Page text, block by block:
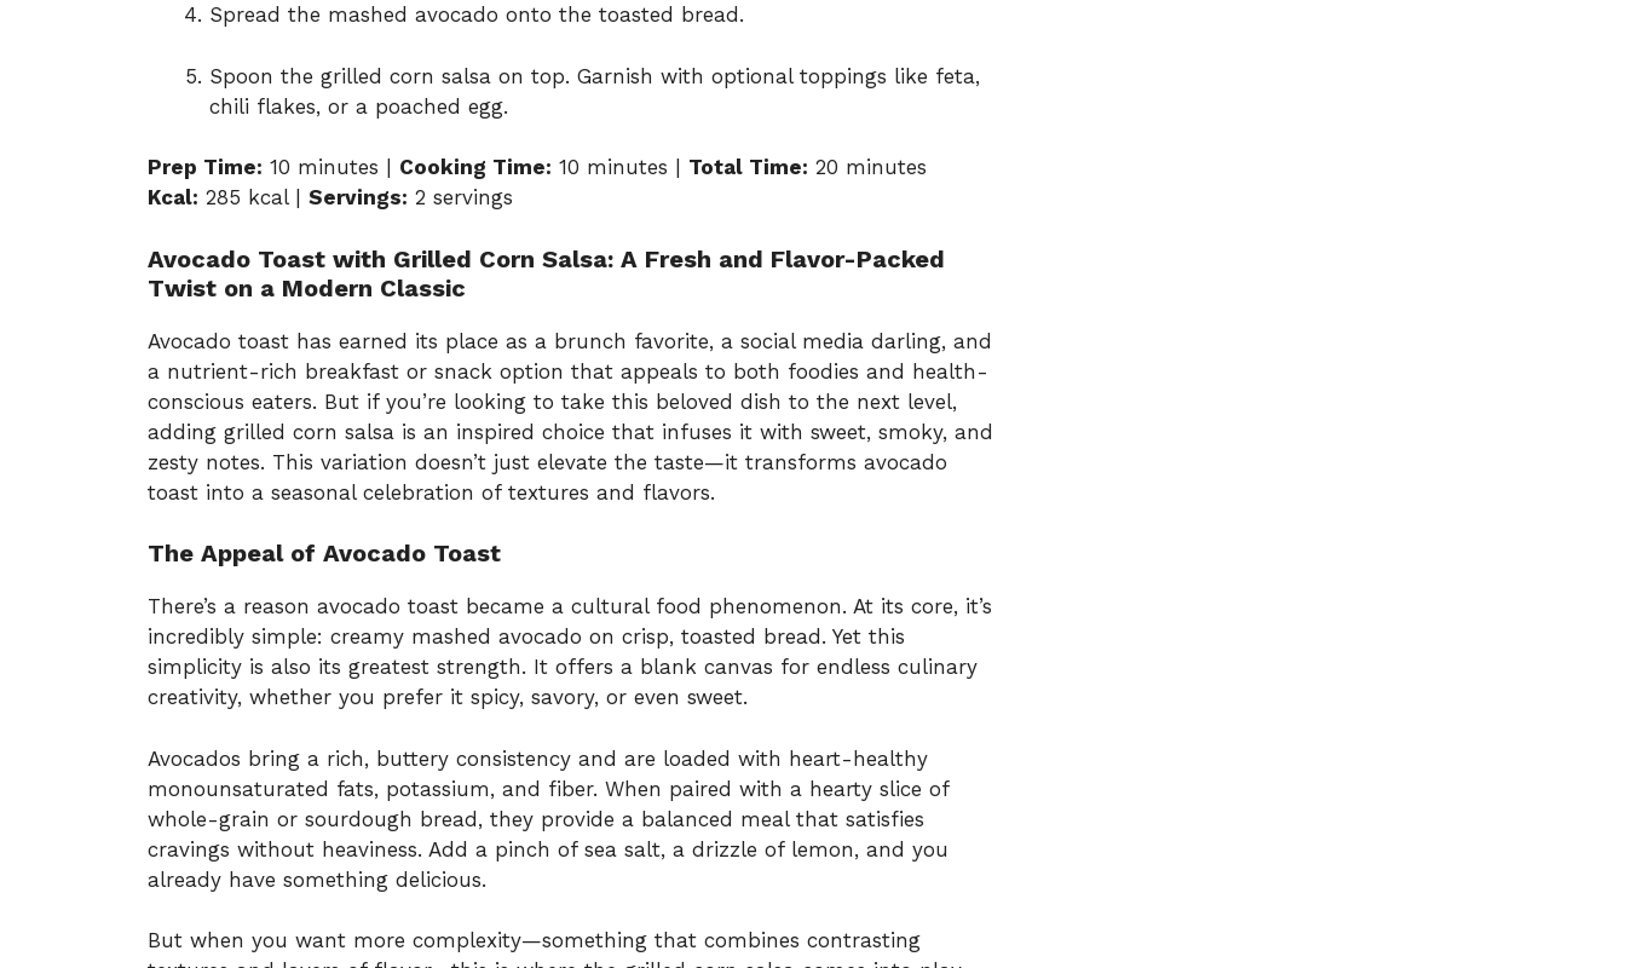
Spread the mashed avocado onto the toasted bread.
Spoon the grilled corn salsa on top. Garnish with optional toppings like feta,
chili flakes, or a poached egg.
Prep Time: 10 minutes | Cooking Time: 10 minutes | Total Time: 20 minutes
Kcal: 285 kcal | Servings: 2 servings
Avocado Toast with Grilled Corn Salsa: A Fresh and Flavor-Packed
Twist on a Modern Classic
Avocado toast has earned its place as a brunch favorite, a social media darling, and
a nutrient-rich breakfast or snack option that appeals to both foodies and health-
conscious eaters. But if you’re looking to take this beloved dish to the next level,
adding grilled corn salsa is an inspired choice that infuses it with sweet, smoky, and
zesty notes. This variation doesn’t just elevate the taste—it transforms avocado
toast into a seasonal celebration of textures and flavors.
The Appeal of Avocado Toast
There’s a reason avocado toast became a cultural food phenomenon. At its core, it’s
incredibly simple: creamy mashed avocado on crisp, toasted bread. Yet this
simplicity is also its greatest strength. It offers a blank canvas for endless culinary
creativity, whether you prefer it spicy, savory, or even sweet.
Avocados bring a rich, buttery consistency and are loaded with heart-healthy
monounsaturated fats, potassium, and fiber. When paired with a hearty slice of
whole-grain or sourdough bread, they provide a balanced meal that satisfies
cravings without heaviness. Add a pinch of sea salt, a drizzle of lemon, and you
already have something delicious.
But when you want more complexity—something that combines contrasting